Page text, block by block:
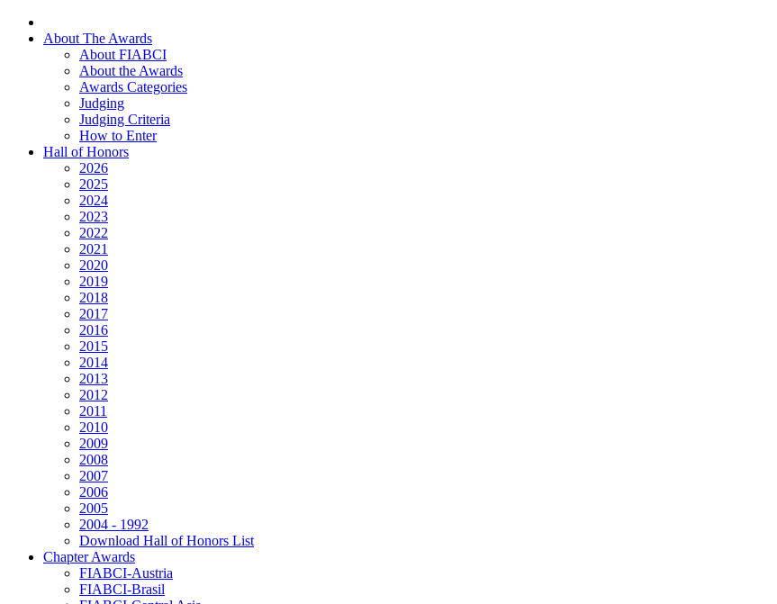
About The Awards
About FIABCI
About the Awards
Awards Categories
Judging
Judging Criteria
How to Enter
Hall of Honors
2026
2025
2024
2023
2022
2021
2020
2019
2018
2017
2016
2015
2014
2013
2012
2011
2010
2009
2008
2007
2006
2005
2004 - 1992
Download Hall of Honors List
Chapter Awards
FIABCI-Austria
FIABCI-Brasil